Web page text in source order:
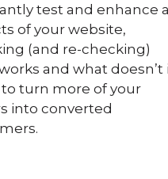
test and enhance
of your website,
(and re-checking)
and what doesn’t
turn more of your
into converted